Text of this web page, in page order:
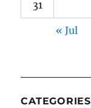
31
« Jul
CATEGORIES